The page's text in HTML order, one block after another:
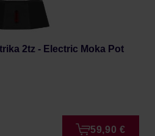
2tz - Electric Moka Pot
59,90 €